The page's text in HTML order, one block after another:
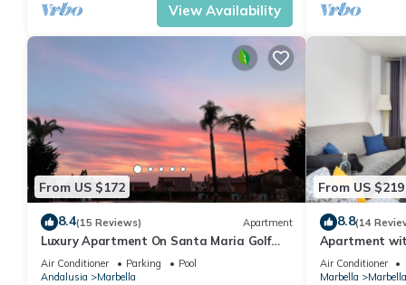
View Availability
From US $172
8.4(15 Reviews) Apartment
Luxury Apartment On Santa Maria Golf
And Country Club
Air Conditioner Parking
Pool
Andalusia
Marbella
From US $219
8.8(14
Apartment
Air Conditioner
Marbella